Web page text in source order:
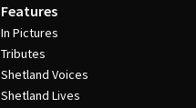
Features
In Pictures
Tributes
Shetland Voices
Shetland Lives